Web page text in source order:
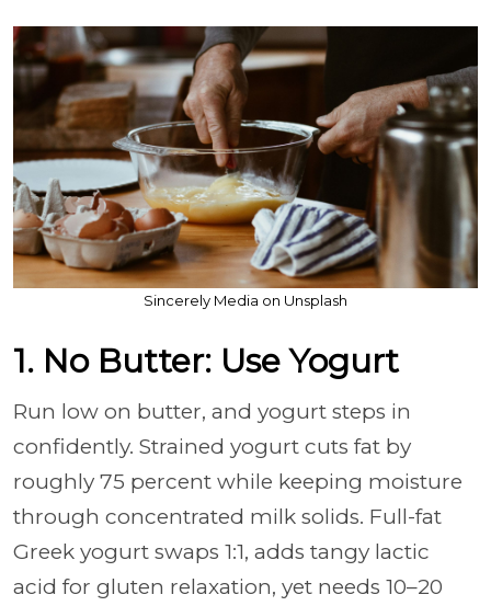
Sincerely Media on Unsplash
1. No Butter: Use Yogurt
Run low on butter, and yogurt steps in
confidently. Strained yogurt cuts fat by
roughly 75 percent while keeping moisture
through concentrated milk solids. Full-fat
Greek yogurt swaps 1:1, adds tangy lactic
acid for gluten relaxation, yet needs 10–20